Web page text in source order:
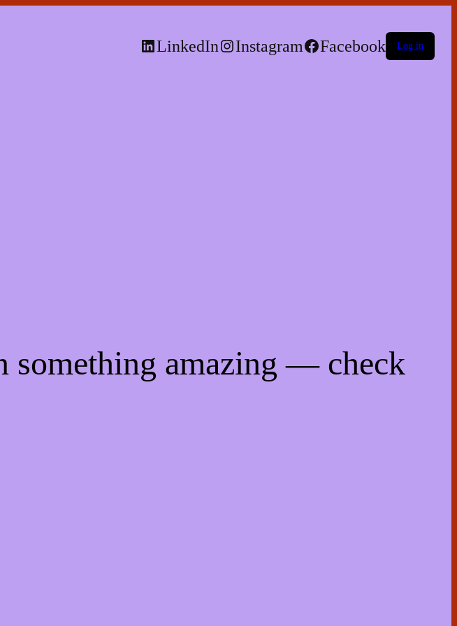
LinkedIn Instagram Facebook Log in
something amazing — check